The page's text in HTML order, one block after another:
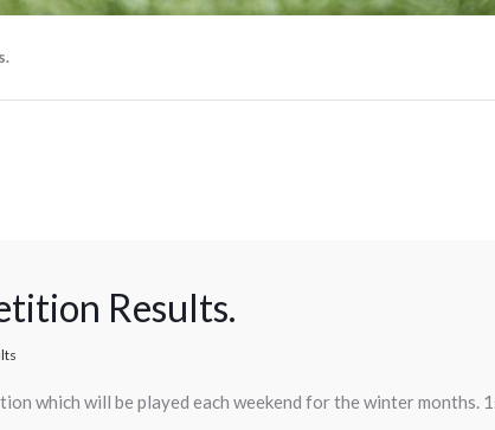
Results.
which will be played each weekend for the winter months.